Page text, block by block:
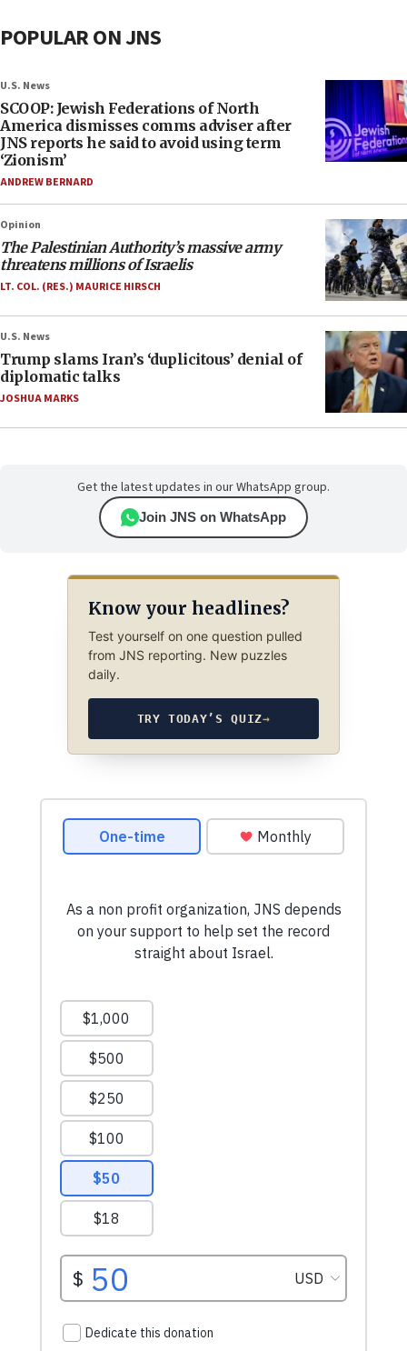
POPULAR ON JNS
U.S. News
SCOOP: Jewish Federations of North
America dismisses comms adviser after
JNS reports he said to avoid using term
‘Zionism’
ANDREW BERNARD
Opinion
The Palestinian Authority’s massive army
threatens millions of Israelis
LT. COL. (RES.) MAURICE HIRSCH
U.S. News
Trump slams Iran’s ‘duplicitous’ denial of
diplomatic talks
JOSHUA MARKS
Get the latest updates in our WhatsApp group.
Join JNS on WhatsApp
Know your headlines?
Test yourself on one question pulled
from JNS reporting. New puzzles
daily.
TRY TODAY’S QUIZ→